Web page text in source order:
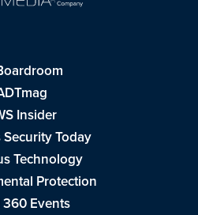
Insider
Today
Technology
Protection
360 Events